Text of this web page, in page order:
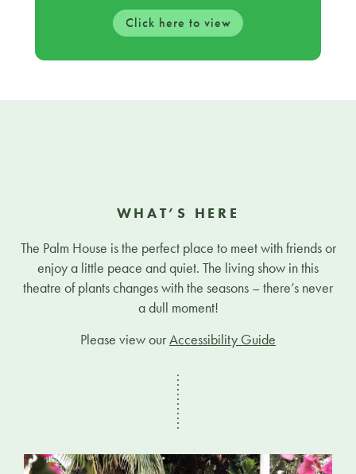
Click here to view
WHAT’S HERE
The Palm House is the perfect place to meet with friends or
enjoy a little peace and quiet. The living show in this
theatre of plants changes with the seasons – there’s never
a dull moment!
Please view ourAccessibility Guide